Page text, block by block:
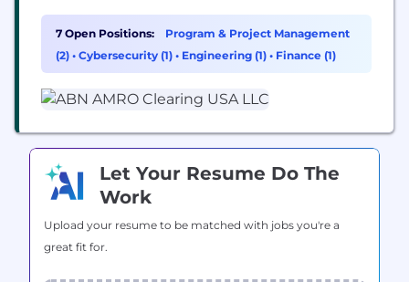
core service offering consists of clearing, execution,
stock borrowing and lending, settlement. AAC-USA
has a Global Reach through direct and indirect
7 Open Positions:
Program & Project Management
(2) • Cybersecurity (1) • Engineering (1) • Finance (1)
Let Your Resume Do The
Work
Upload your resume to be matched with jobs you're a
great fit for.